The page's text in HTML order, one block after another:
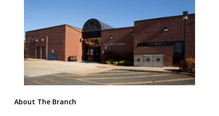
About The Branch